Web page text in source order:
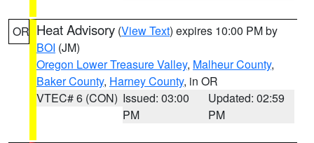
OR Heat Advisory (View Text) expires 10:00 PM by
BOI (JM)
Oregon Lower Treasure Valley, Malheur County,
Baker County, Harney County, in OR
VTEC# 6 (CON) Issued: 03:00
PM
Updated: 02:59
PM